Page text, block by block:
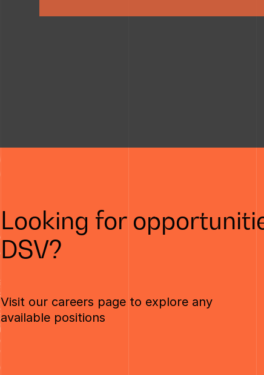
Looking for
DSV?
Visit our careers page to explore any
available positions